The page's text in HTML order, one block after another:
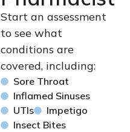
Start an assessment
to see what
conditions are
covered, including:
Sore Throat
Inflamed Sinuses
UTIs
Impetigo
Insect Bites